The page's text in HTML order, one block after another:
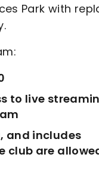
Park with
to live
and includes
club are